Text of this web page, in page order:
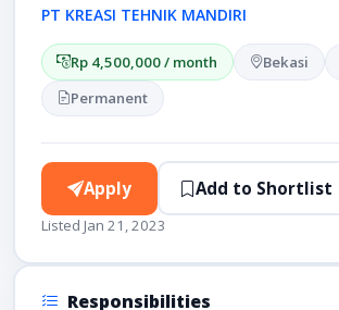
PT KREASI TEHNIK MANDIRI
Rp 4,500,000 / month Bekasi
Permanent
Apply Add to Shortlist
Listed Jan 21, 2023
Responsibilities